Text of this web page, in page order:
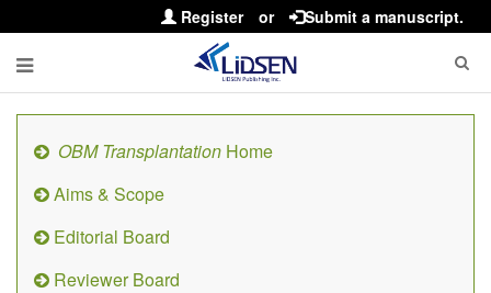
Register or Submit a manuscript.
OBM Transplantation Home
Aims & Scope
Editorial Board
Reviewer Board